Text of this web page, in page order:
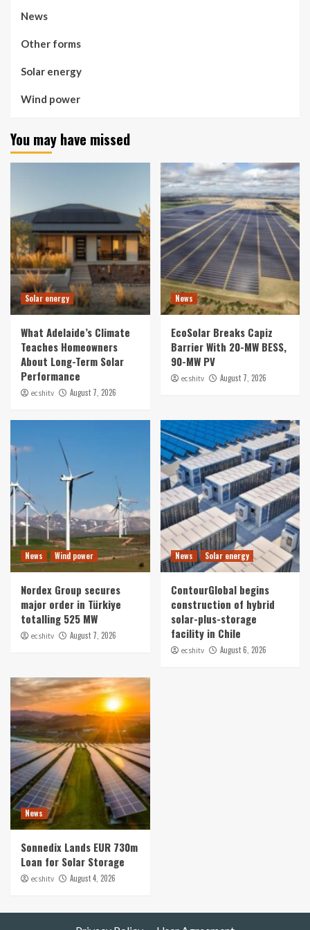
News
Other forms
Solar energy
Wind power
You may have missed
Solar energy
What Adelaide’s Climate
Teaches Homeowners
About Long-Term Solar
Performance
ecshitv August 7, 2026
News
EcoSolar Breaks Capiz
Barrier With 20-MW BESS,
90-MW PV
ecshitv August 7, 2026
News Wind power
Nordex Group secures
major order in Türkiye
totalling 525 MW
ecshitv August 7, 2026
News Solar energy
ContourGlobal begins
construction of hybrid
solar-plus-storage
facility in Chile
ecshitv August 6, 2026
News
Sonnedix Lands EUR 730m
Loan for Solar Storage
ecshitv August 4, 2026